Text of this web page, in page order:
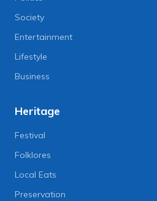
Society
Entertainment
Lifestyle
Business
Heritage
Festival
Folklores
Local Eats
Preservation